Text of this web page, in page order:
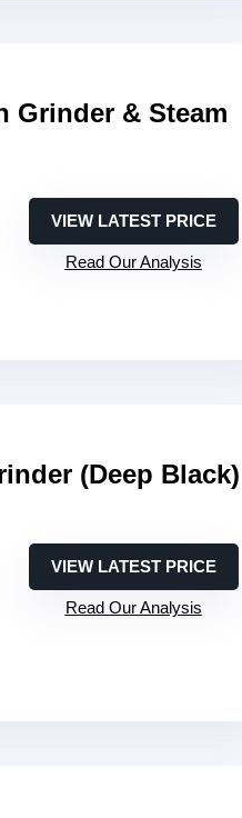
Grinder & Steam
VIEW LATEST PRICE
Read Our Analysis
(Deep Black)
VIEW LATEST PRICE
Read Our Analysis